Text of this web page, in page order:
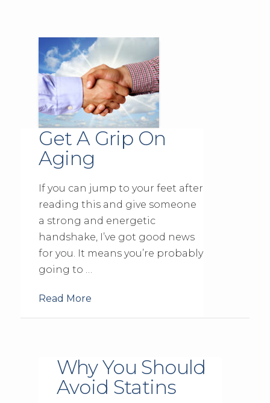
Get A Grip On
Aging
If you can jump to your feet after
reading this and give someone
a strong and energetic
handshake, I’ve got good news
for you. It means you’re probably
going to …
Read More
Why You Should
Avoid Statins